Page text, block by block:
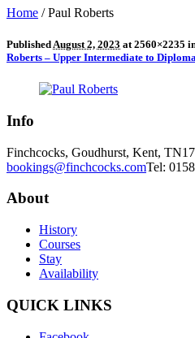
Home /Paul Roberts
PublishedAugust 2, 2023 at 2560×2235
Roberts – Upper Intermediate to
Info
Finchcocks, Goudhurst, Kent,
bookings@finchcocks.comTel:
About
History
Courses
Stay
Availability
QUICK LINKS